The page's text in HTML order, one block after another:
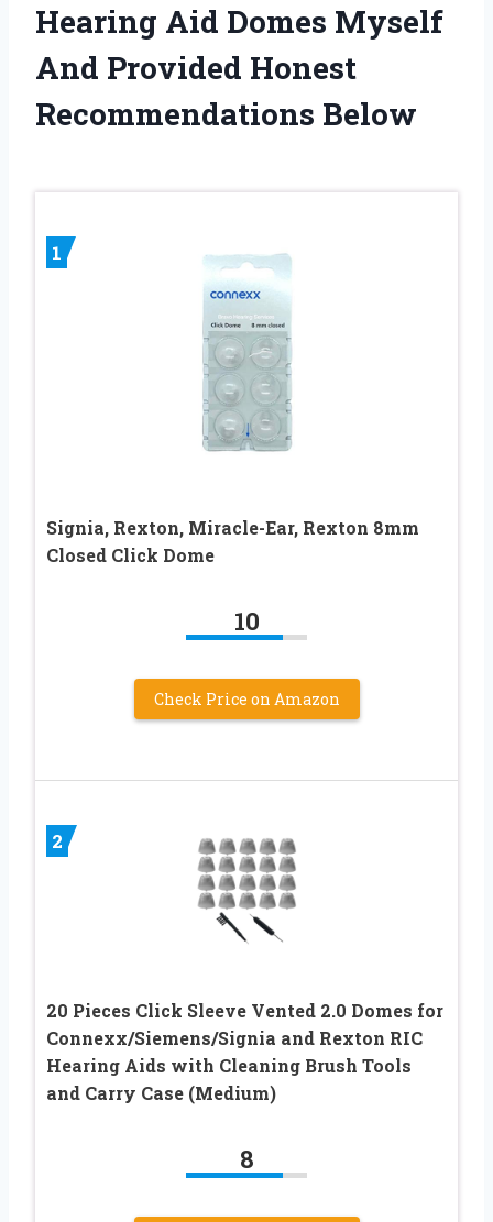
Hearing Aid Domes Myself
And Provided Honest
Recommendations Below
1
Signia, Rexton, Miracle-Ear, Rexton 8mm
Closed Click Dome
10
Check Price on Amazon
2
20 Pieces Click Sleeve Vented 2.0 Domes for
Connexx/Siemens/Signia and Rexton RIC
Hearing Aids with Cleaning Brush Tools
and Carry Case (Medium)
8